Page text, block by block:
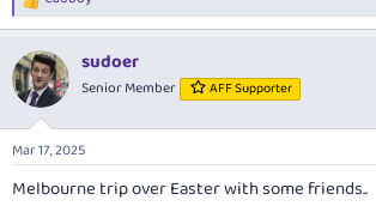
R
e
c
t
i
n
s
:
sudoer
Senior Member AFF Supporter
Mar 17, 2025
Melbourne trip over Easter with some friends..